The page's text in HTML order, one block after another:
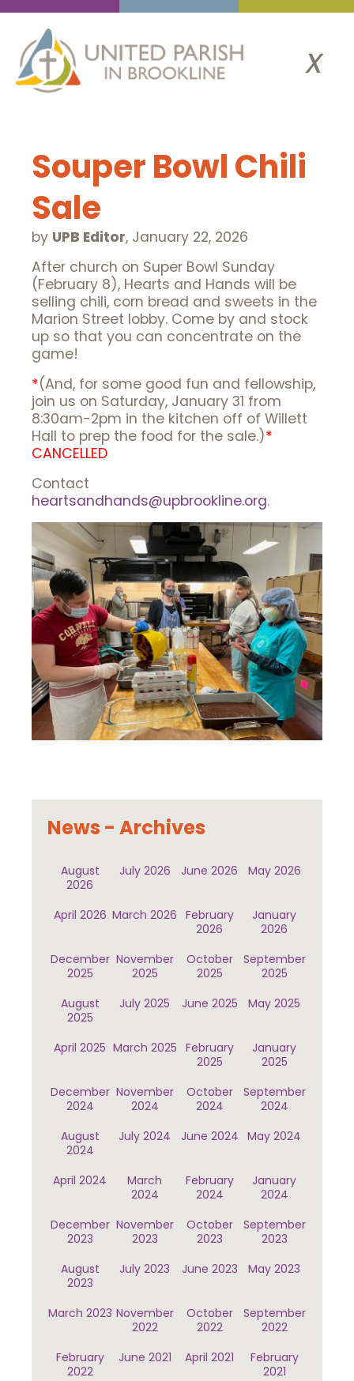
x
Souper Bowl Chili
Sale
by UPB Editor, January 22, 2026
After church on Super Bowl Sunday
(February 8), Hearts and Hands will be
selling chili, corn bread and sweets in the
Marion Street lobby. Come by and stock
up so that you can concentrate on the
game!
*(And, for some good fun and fellowship,
join us on Saturday, January 31 from
8:30am-2pm in the kitchen off of Willett
Hall to prep the food for the sale.)*
CANCELLED
Contact
heartsandhands@upbrookline.org.
News - Archives
August
2026
July 2026 June 2026 May 2026
April 2026 March 2026 February
2026
January
2026
December
2025
November
2025
October
2025
September
2025
August
2025
July 2025 June 2025 May 2025
April 2025 March 2025 February
2025
January
2025
December
2024
November
2024
October
2024
September
2024
August
2024
July 2024 June 2024 May 2024
April 2024
March
2024
February
2024
January
2024
December
2023
November
2023
October
2023
September
2023
August
2023
July 2023 June 2023 May 2023
March 2023 November
2022
October
2022
September
2022
February
2022
June 2021 April 2021
February
2021